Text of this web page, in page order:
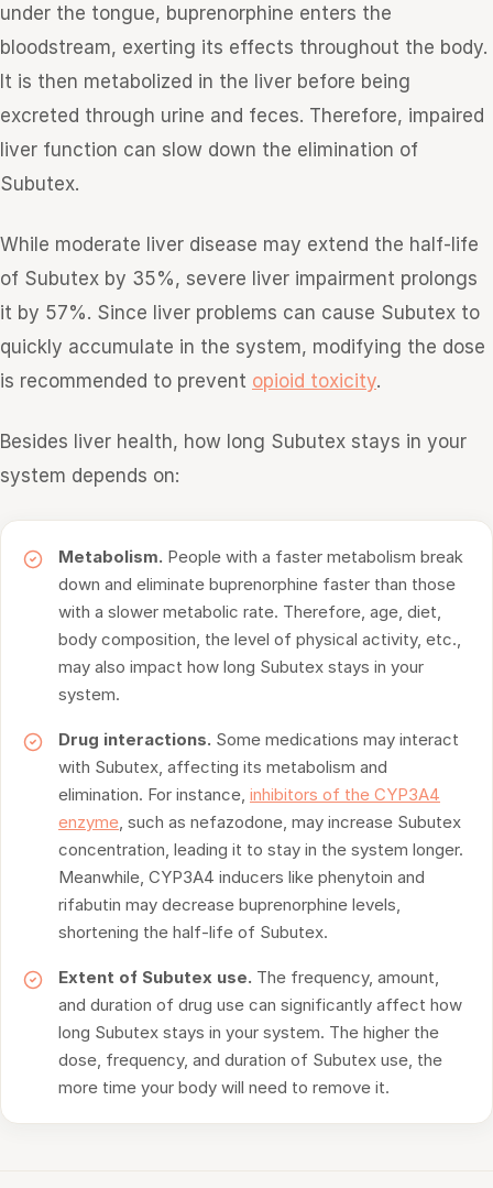
under the tongue, buprenorphine enters the
bloodstream, exerting its effects throughout the body.
It is then metabolized in the liver before being
excreted through urine and feces. Therefore, impaired
liver function can slow down the elimination of
Subutex.
While moderate liver disease may extend the half-life
of Subutex by 35%, severe liver impairment prolongs
it by 57%. Since liver problems can cause Subutex to
quickly accumulate in the system, modifying the dose
is recommended to prevent opioid toxicity.
Besides liver health, how long Subutex stays in your
system depends on:
Metabolism. People with a faster metabolism break
down and eliminate buprenorphine faster than those
with a slower metabolic rate. Therefore, age, diet,
body composition, the level of physical activity, etc.,
may also impact how long Subutex stays in your
system.
Drug interactions. Some medications may interact
with Subutex, affecting its metabolism and
elimination. For instance, inhibitors of the CYP3A4
enzyme, such as nefazodone, may increase Subutex
concentration, leading it to stay in the system longer.
Meanwhile, CYP3A4 inducers like phenytoin and
rifabutin may decrease buprenorphine levels,
shortening the half-life of Subutex.
Extent of Subutex use. The frequency, amount,
and duration of drug use can significantly affect how
long Subutex stays in your system. The higher the
dose, frequency, and duration of Subutex use, the
more time your body will need to remove it.